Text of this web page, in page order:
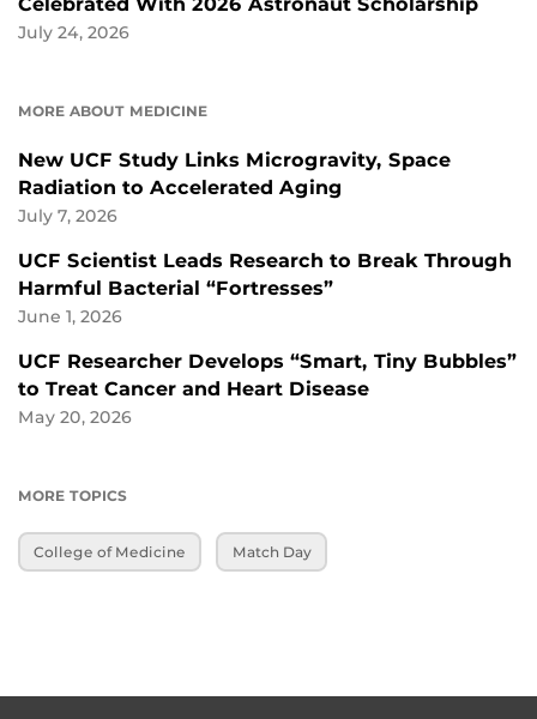
July 24, 2026
MORE ABOUT MEDICINE
New UCF Study Links Microgravity, Space
Radiation to Accelerated Aging
July 7, 2026
UCF Scientist Leads Research to Break Through
Harmful Bacterial “Fortresses”
June 1, 2026
UCF Researcher Develops “Smart, Tiny Bubbles”
to Treat Cancer and Heart Disease
May 20, 2026
MORE TOPICS
College of Medicine Match Day